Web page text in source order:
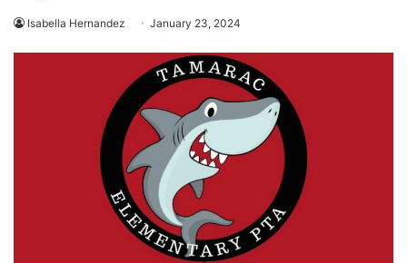
Isabella Hernandez January 23, 2024